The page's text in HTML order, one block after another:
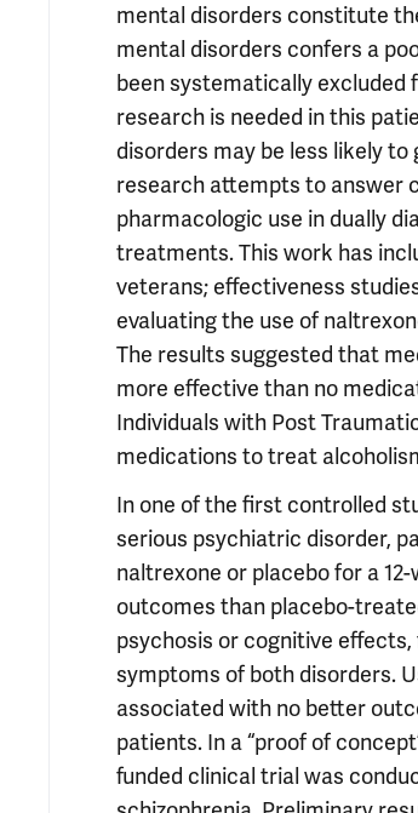
mental disorders constitute
mental disorders confers a
been systematically
research is needed in this
disorders may be less likely
research attempts to answer
pharmacologic use in dually
treatments. This work has
veterans; effectiveness
evaluating the use of
The results suggested that
more effective than no
Individuals with Post
medications to treat
In one of the first controlled
serious psychiatric disorder,
naltrexone or placebo for a
outcomes than placebo-
psychosis or cognitive
symptoms of both disorders.
associated with no better
patients. In a “proof of
funded clinical trial was